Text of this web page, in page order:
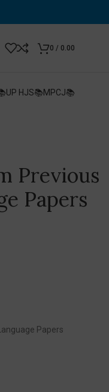
0 / 0.00
UP HJS📚MPCJ📚
Previous
Papers
Papers